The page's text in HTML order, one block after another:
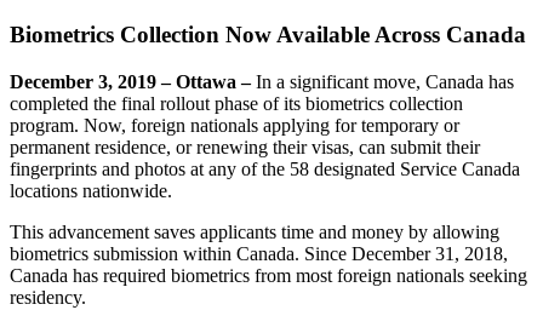
Biometrics Collection Now Available Across Canada
December 3, 2019 – Ottawa –In a significant move, Canada has
completed the final rollout phase of its biometrics collection
program. Now, foreign nationals applying for temporary or
permanent residence, or renewing their visas, can submit their
fingerprints and photos at any of the 58 designated Service Canada
locations nationwide.
This advancement saves applicants time and money by allowing
biometrics submission within Canada. Since December 31, 2018,
Canada has required biometrics from most foreign nationals seeking
residency.